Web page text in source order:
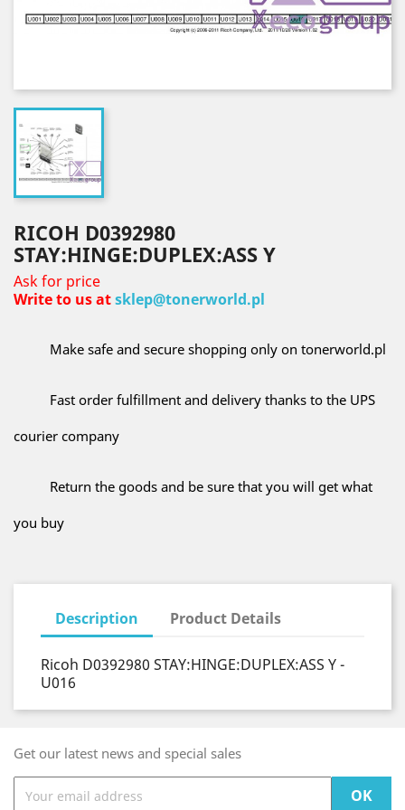
RICOH D0392980
STAY:HINGE:DUPLEX:ASS Y
Ask for price
Write to us atsklep@tonerworld.pl
Make safe and secure shopping only on tonerworld.pl
Fast order fulfillment and delivery thanks to the UPS
courier company
Return the goods and be sure that you will get what
you buy
Description Product Details
Ricoh D0392980 STAY:HINGE:DUPLEX:ASS Y -
U016
Get our latest news and special sales